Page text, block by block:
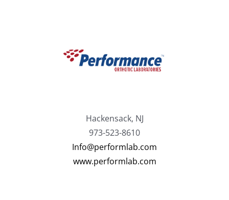
Hackensack, NJ
973-523-8610
Info@performlab.com
www.performlab.com